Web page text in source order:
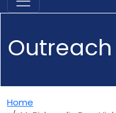
Outreach
Home